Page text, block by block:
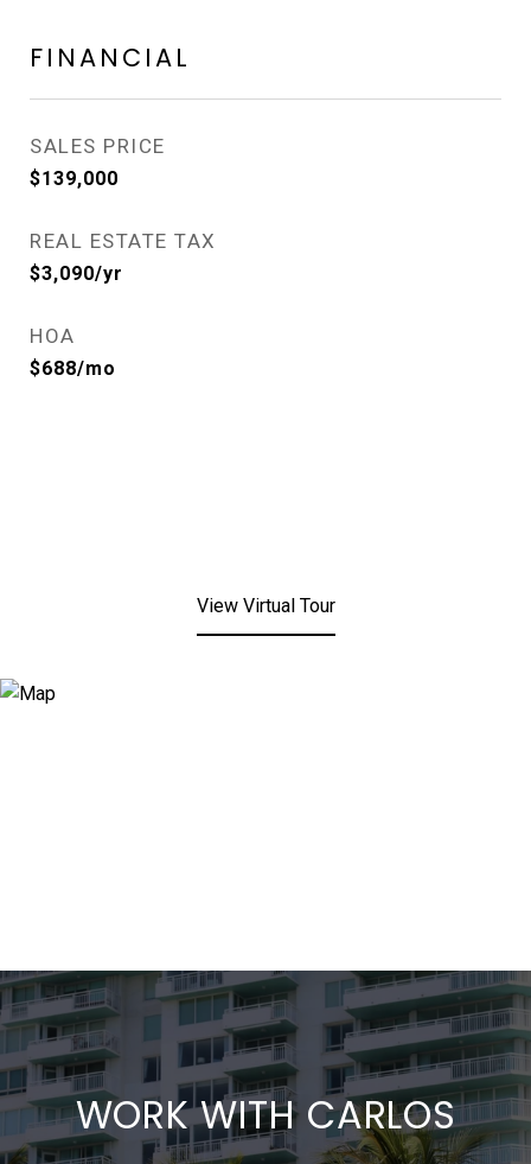
FINANCIAL
SALES PRICE
$139,000
REAL ESTATE TAX
$3,090/yr
HOA
$688/mo
View Virtual Tour
WORK WITH CARLOS